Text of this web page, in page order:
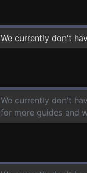
We currently don't
We currently don't
for more guides and